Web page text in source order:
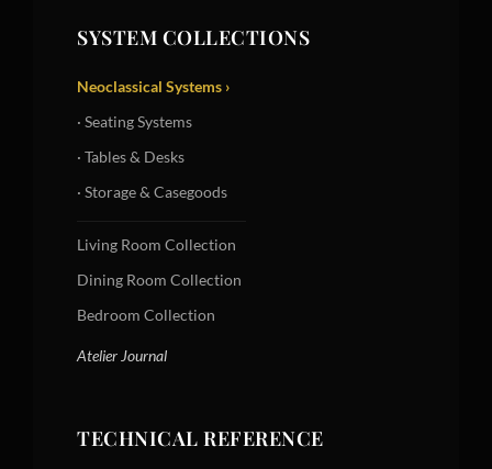
SYSTEM COLLECTIONS
Neoclassical Systems ›
· Seating Systems
· Tables & Desks
· Storage & Casegoods
Living Room Collection
Dining Room Collection
Bedroom Collection
Atelier Journal
TECHNICAL REFERENCE